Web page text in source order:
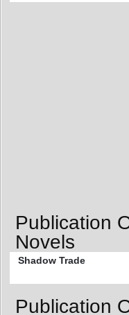
Publication
Novels
Shadow Trade
Publication